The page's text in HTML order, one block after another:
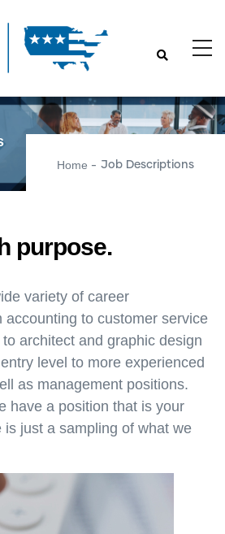
Home - Job Descriptions
purpose.
variety of career
accounting to customer service
architect and graphic design
level to more experienced
as management positions.
have a position that is your
is just a sampling of what we